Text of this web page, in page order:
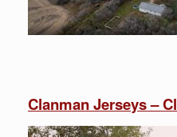
Clanman Jerseys –